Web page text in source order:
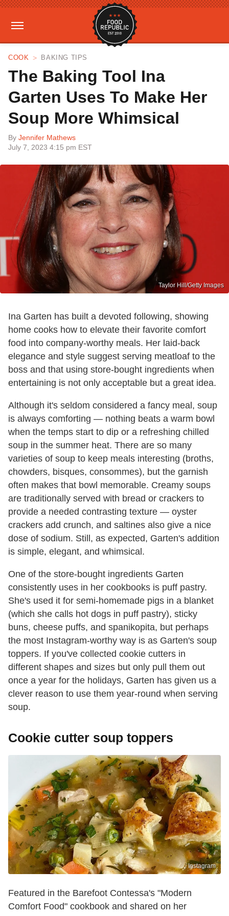
COOK BAKING TIPS
The Baking Tool Ina
Garten Uses To Make Her
Soup More Whimsical
By Jennifer Mathews
July 7, 2023 4:15 pm EST
Taylor Hill/Getty Images
Ina Garten has built a devoted following, showing
home cooks how to elevate their favorite comfort
food into company-worthy meals. Her laid-back
elegance and style suggest serving meatloaf to the
boss and that using store-bought ingredients when
entertaining is not only acceptable but a great idea.
Although it's seldom considered a fancy meal, soup
is always comforting — nothing beats a warm bowl
when the temps start to dip or a refreshing chilled
soup in the summer heat. There are so many
varieties of soup to keep meals interesting (broths,
chowders, bisques, consommes), but the garnish
often makes that bowl memorable. Creamy soups
are traditionally served with bread or crackers to
provide a needed contrasting texture — oyster
crackers add crunch, and saltines also give a nice
dose of sodium. Still, as expected, Garten's addition
is simple, elegant, and whimsical.
One of the store-bought ingredients Garten
consistently uses in her cookbooks is puff pastry.
She's used it for semi-homemade pigs in a blanket
(which she calls hot dogs in puff pastry), sticky
buns, cheese puffs, and spanikopita, but perhaps
the most Instagram-worthy way is as Garten's soup
toppers. If you've collected cookie cutters in
different shapes and sizes but only pull them out
once a year for the holidays, Garten has given us a
clever reason to use them year-round when serving
soup.
Cookie cutter soup toppers
Instagram
Featured in the Barefoot Contessa's "Modern
Comfort Food" cookbook and shared on her